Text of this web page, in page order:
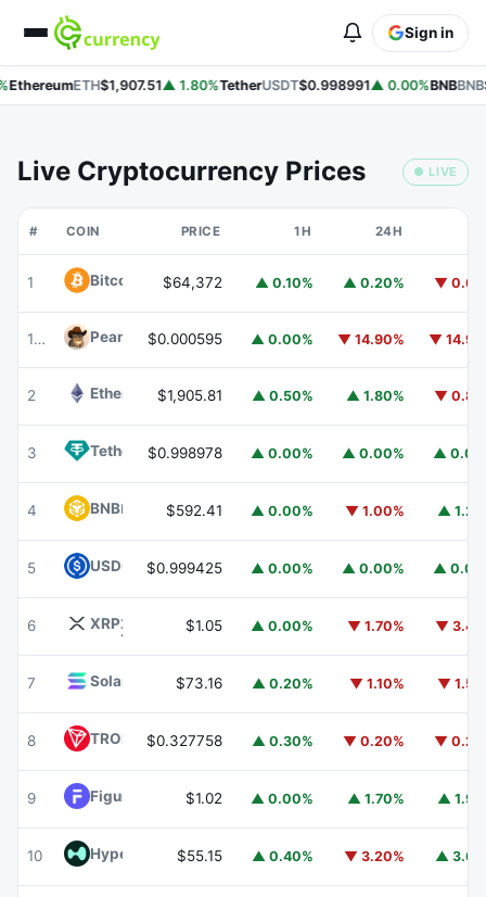
Sign in
EthereumETH$1,907.51▲ 1.80%TetherUSDT$0.998991▲ 0.00%BNBBNB
Live Cryptocurrency Prices ● LIVE
# COIN PRICE 1H 24H
1 Bitcoin BTC$64,372 ▲ 0.10% ▲ 0.20% ▼
180 Peanut PEANUT
$0.000595 ▲ 0.00% ▼ 14.90% ▼
2 Ethereum ETH
$1,905.81 ▲ 0.50% ▲ 1.80% ▼
3 Tether USDT
$0.998978 ▲ 0.00% ▲ 0.00% ▲
4 BNBBNB $592.41 ▲ 0.00% ▼ 1.00% ▲
5 USDC USDC
$0.999425 ▲ 0.00% ▲ 0.00% ▲
6 XRPXRP $1.05 ▲ 0.00% ▼ 1.70% ▼
7 Solana $73.16 ▲ 0.20% ▼ 1.10% ▼
8 TRON TRX$0.327758 ▲ 0.30% ▼ 0.20% ▼
9 Figure Heloc FIGR_HELOC
$1.02 ▲ 0.00% ▲ 1.70% ▲
10 Hyperliquid HYPE
$55.15 ▲ 0.40% ▼ 3.20% ▲